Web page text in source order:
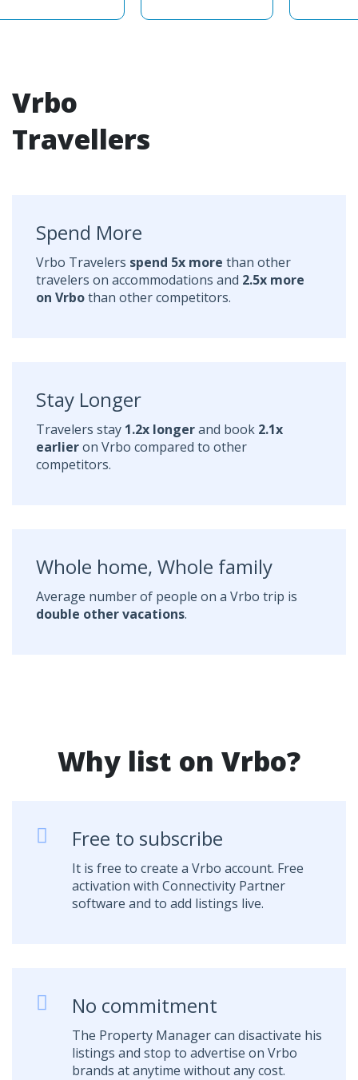
Vrbo
Travellers
Spend More
Vrbo Travelers spend 5x more than other
travelers on accommodations and 2.5x more
on Vrbothan other competitors.
Stay Longer
Travelers stay 1.2x longerand book 2.1x
earlieron Vrbo compared to other
competitors.
Whole home, Whole family
Average number of people on a Vrbo trip is
double other vacations.
Why list on Vrbo?
Free to subscribe
It is free to create a Vrbo account. Free
activation with Connectivity Partner
software and to add listings live.
No commitment
The Property Manager can disactivate his
listings and stop to advertise on Vrbo
brands at anytime without any cost.